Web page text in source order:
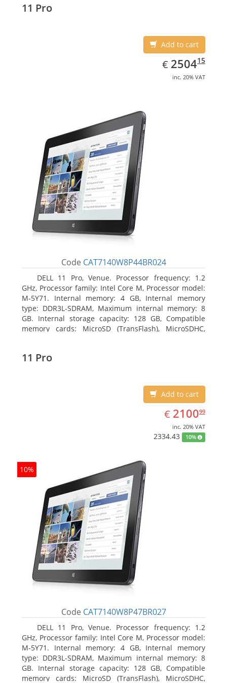
11 Pro
Add to cart
€ EUR
2504.15
250415
inc. 20% VAT
Code CAT7140W8P44BR024
DELL 11 Pro, Venue. Processor frequency: 1.2
GHz, Processor family: Intel Core M, Processor model:
M-5Y71. Internal memory: 4 GB, Internal memory
type: DDR3L-SDRAM, Maximum internal memory: 8
GB. Internal storage capacity: 128 GB, Compatible
memory cards: MicroSD (TransFlash), MicroSDHC,
11 Pro
Add to cart
€ EUR
2100.99
210099
inc. 20% VAT
2334.43 10%
10%
Code CAT7140W8P47BR027
DELL 11 Pro, Venue. Processor frequency: 1.2
GHz, Processor family: Intel Core M, Processor model:
M-5Y71. Internal memory: 4 GB, Internal memory
type: DDR3L-SDRAM, Maximum internal memory: 8
GB. Internal storage capacity: 128 GB, Compatible
memory cards: MicroSD (TransFlash), MicroSDHC,